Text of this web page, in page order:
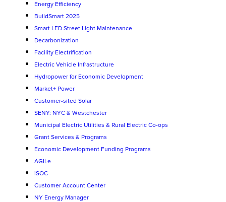
Energy Efficiency
BuildSmart 2025
Smart LED Street Light Maintenance
Decarbonization
Facility Electrification
Electric Vehicle Infrastructure
Hydropower for Economic Development
Market+ Power
Customer-sited Solar
SENY: NYC & Westchester
Municipal Electric Utilities & Rural Electric Co-ops
Grant Services & Programs
Economic Development Funding Programs
AGILe
iSOC
Customer Account Center
NY Energy Manager